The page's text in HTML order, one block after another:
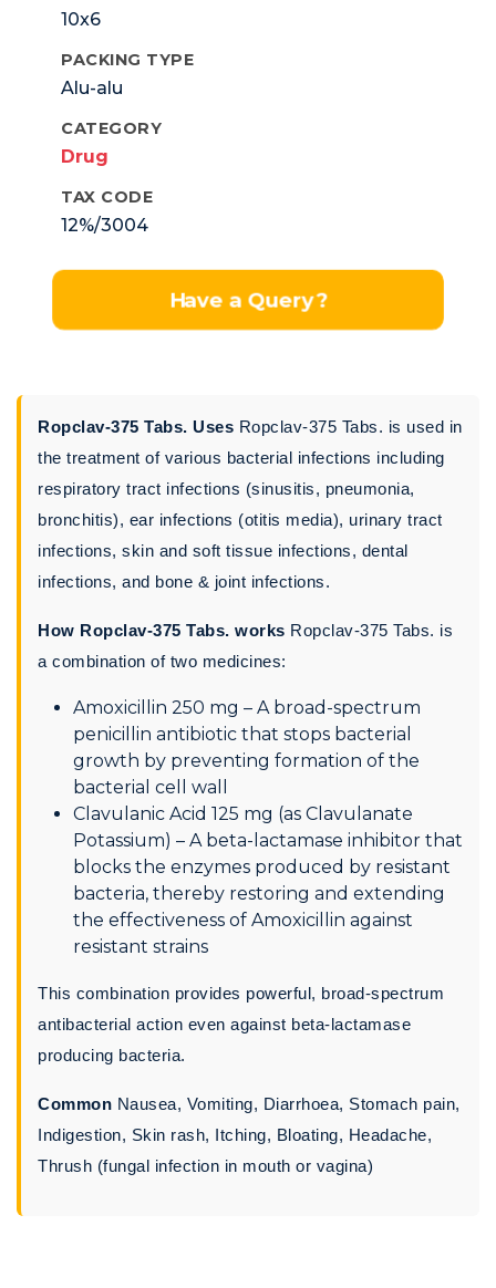
10x6
PACKING TYPE
Alu-alu
CATEGORY
Drug
TAX CODE
12%/3004
Have a Query?
Ropclav-375 Tabs. Uses Ropclav-375 Tabs. is used in
the treatment of various bacterial infections including
respiratory tract infections (sinusitis, pneumonia,
bronchitis), ear infections (otitis media), urinary tract
infections, skin and soft tissue infections, dental
infections, and bone & joint infections.
How Ropclav-375 Tabs. works Ropclav-375 Tabs. is
a combination of two medicines:
Amoxicillin 250 mg – A broad-spectrum
penicillin antibiotic that stops bacterial
growth by preventing formation of the
bacterial cell wall
Clavulanic Acid 125 mg (as Clavulanate
Potassium) – A beta-lactamase inhibitor that
blocks the enzymes produced by resistant
bacteria, thereby restoring and extending
the effectiveness of Amoxicillin against
resistant strains
This combination provides powerful, broad-spectrum
antibacterial action even against beta-lactamase
producing bacteria.
Common Nausea, Vomiting, Diarrhoea, Stomach pain,
Indigestion, Skin rash, Itching, Bloating, Headache,
Thrush (fungal infection in mouth or vagina)